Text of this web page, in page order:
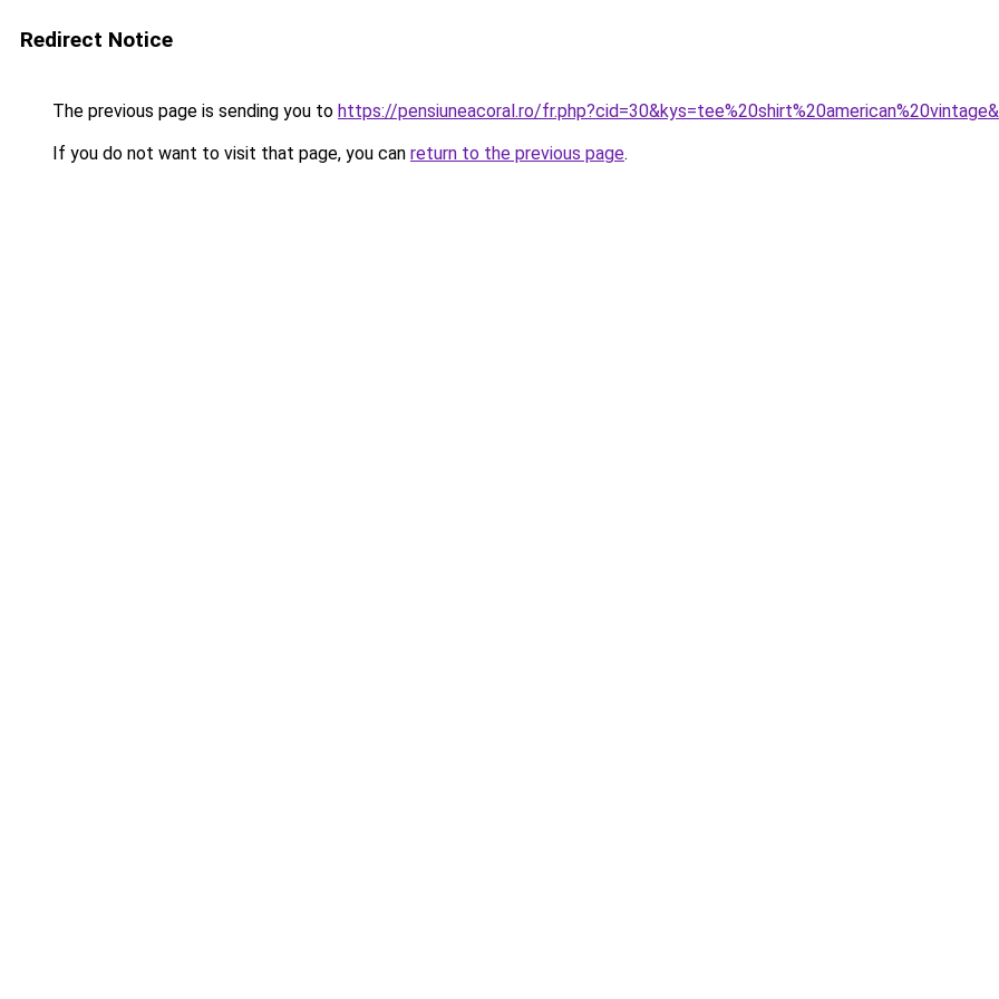
Redirect Notice
The previous page is sending you to https://pensiuneacoral.ro/
If you do not want to visit that page, you can return to the previous page.